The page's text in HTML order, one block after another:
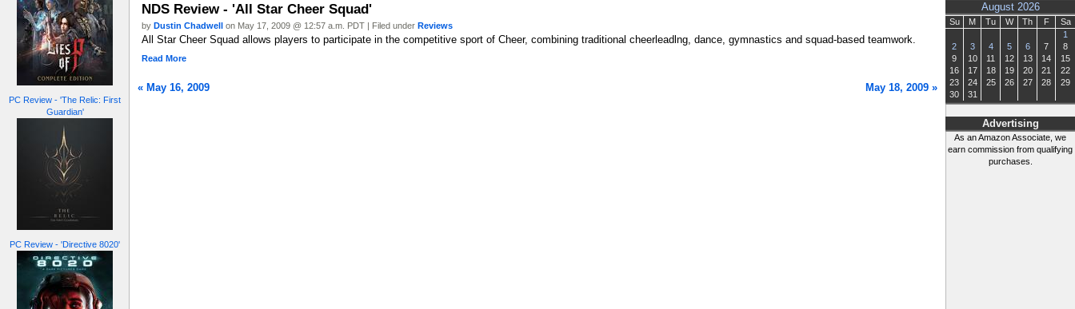
PC Review - 'The Relic: First
Guardian'
PC Review - 'Directive 8020'
August 2026
Su M Tu W Th F
Sa
1
2
3 4 5 6 7
8
9
10 11 12 13 14
15
16
17 18 19 20 21
22
23
24 25 26 27 28
29
30
31
Advertising
As an Amazon Associate, we
earn commission from qualifying
purchases.
NDS Review - 'All Star Cheer Squad'
by Dustin Chadwell on May 17, 2009 @ 12:57 a.m. PDT | Filed under Reviews
All Star Cheer Squad allows players to participate in the competitive sport of Cheer, combining traditional cheerleadlng, dance, gymnastics and squad-based teamwork.
Read More
« May 16, 2009 May 18, 2009 »